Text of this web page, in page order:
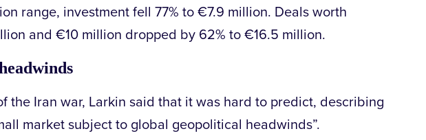
range, investment fell 77% to €7.9 million. Deals worth
and €10 million dropped by 62% to €16.5 million.
the Iran war, Larkin said that it was hard to predict, describing
market subject to global geopolitical headwinds”.